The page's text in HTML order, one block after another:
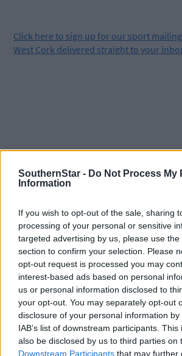
SouthernStar - Do Not Process My
Information
If you wish to opt-out of the sale, sharing
processing of your personal or sensitive
targeted advertising by us, please use
section to confirm your selection. Please
opt-out request is processed you may
interest-based ads based on personal
us or personal information disclosed to
your opt-out. You may separately opt-out
disclosure of your personal information
IAB’s list of downstream participants.
also be disclosed by us to third parties on
Downstream Participants that may further
Click here to sign up for our sport
West Cork delivered straight to your
Tags used in this article
Football ,
Carrigdhoun,
hurling ,